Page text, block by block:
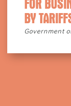
FOR
BY
Government